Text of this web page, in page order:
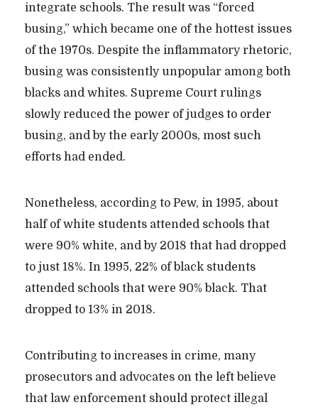
integrate schools. The result was “forced
busing,” which became one of the hottest issues
of the 1970s. Despite the inflammatory rhetoric,
busing was consistently unpopular among both
blacks and whites. Supreme Court rulings
slowly reduced the power of judges to order
busing, and by the early 2000s, most such
efforts had ended.
Nonetheless, according to Pew, in 1995, about
half of white students attended schools that
were 90% white, and by 2018 that had dropped
to just 18%. In 1995, 22% of black students
attended schools that were 90% black. That
dropped to 13% in 2018.
Contributing to increases in crime, many
prosecutors and advocates on the left believe
that law enforcement should protect illegal